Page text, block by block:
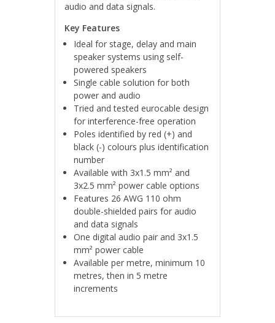
audio and data signals.
Key Features
Ideal for stage, delay and main
speaker systems using self-
powered speakers
Single cable solution for both
power and audio
Tried and tested eurocable design
for interference-free operation
Poles identified by red (+) and
black (-) colours plus identification
number
Available with 3x1.5 mm² and
3x2.5 mm² power cable options
Features 26 AWG 110 ohm
double-shielded pairs for audio
and data signals
One digital audio pair and 3x1.5
mm² power cable
Available per metre, minimum 10
metres, then in 5 metre
increments